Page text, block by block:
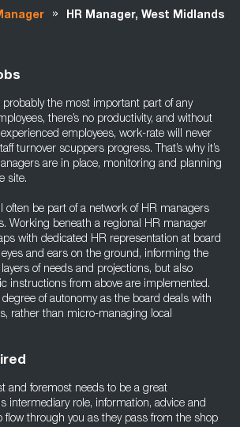
»
HR Manager, West Midlands
the most important part of any
there’s no productivity, and without
employees, work-rate will never
turnover scuppers progress. That’s why it’s
are in place, monitoring and planning
site.
often be part of a network of HR managers
Working beneath a regional HR manager
with dedicated HR representation at board
and ears on the ground, informing the
of needs and projections, but also
instructions from above are implemented.
degree of autonomy as the board deals with
rather than micro-managing local
and foremost needs to be a great
intermediary role, information, advice and
flow through you as they pass from the shop